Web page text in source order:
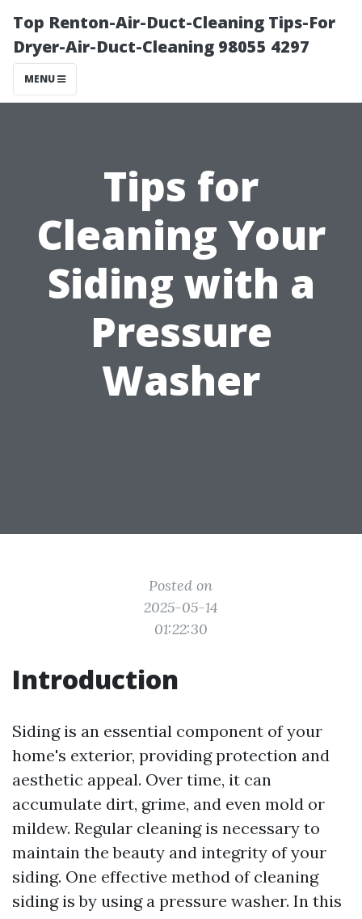
Top Renton-Air-Duct-Cleaning Tips-For
Dryer-Air-Duct-Cleaning 98055 4297
MENU
Tips for
Cleaning Your
Siding with a
Pressure
Washer
Posted on
2025-05-14
01:22:30
Introduction
Siding is an essential component of your
home's exterior, providing protection and
aesthetic appeal. Over time, it can
accumulate dirt, grime, and even mold or
mildew. Regular cleaning is necessary to
maintain the beauty and integrity of your
siding. One effective method of cleaning
siding is by using a pressure washer. In this